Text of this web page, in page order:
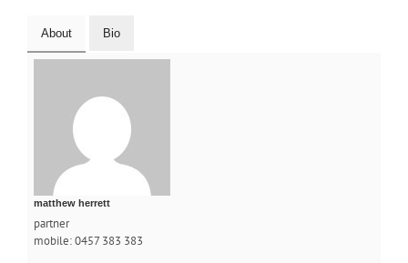
About Bio
matthew herrett
partner
mobile: 0457 383 383